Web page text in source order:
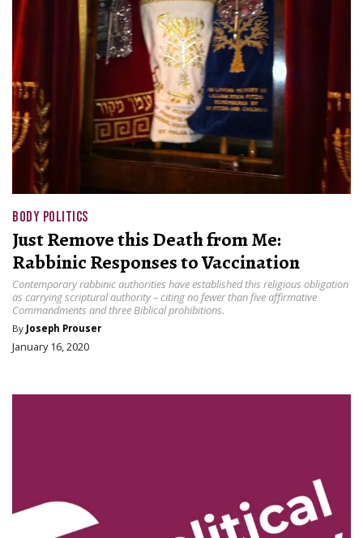
BODY POLITICS
Just Remove this Death from Me:
Rabbinic Responses to Vaccination
Contemporary rabbinic authorities have established this religious obligation
as carrying scriptural authority – citing no fewer than five affirmative
Commandments and three Biblical prohibitions.
By Joseph Prouser
January 16, 2020